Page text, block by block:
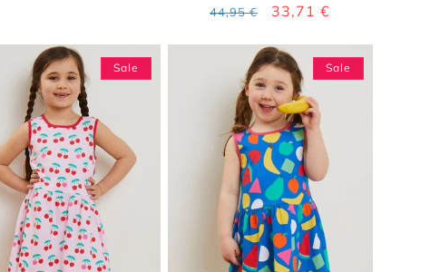
Regular price
44,95 € Sale price
33,71 €
Sale Sale